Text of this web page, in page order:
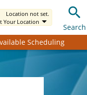
Location not set.
Your Location
Search
Scheduling